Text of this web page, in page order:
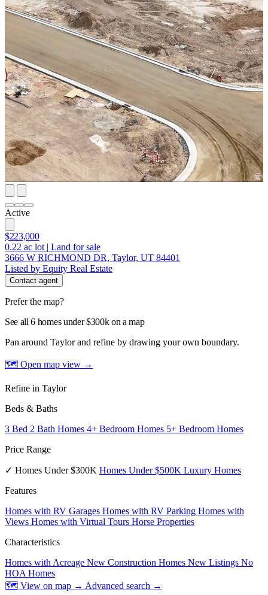
Active
$223,000
0.22 ac lot | Land for sale
3666 W RICHMOND DR, Taylor, UT 84401
Listed by Equity Real Estate
Contact agent
Prefer the map?
See all 6 homes under $300k on a map
Pan around Taylor and refine by drawing your own boundary.
🗺 Open map view →
Refine in Taylor
Beds & Baths
3 Bed 2 Bath Homes 4+ Bedroom Homes 5+ Bedroom Homes
Price Range
✓ Homes Under $300K Homes Under $500K Luxury Homes
Features
Homes with RV Garages Homes with RV Parking Homes with
Views Homes with Virtual Tours Horse Properties
Characteristics
Homes with Acreage New Construction Homes New Listings No
HOA Homes
🗺 View on map → Advanced search →